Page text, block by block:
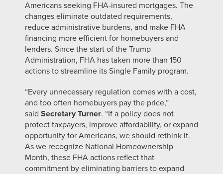
Americans seeking FHA-insured mortgages. The
changes eliminate outdated requirements,
reduce administrative burdens, and make FHA
financing more efficient for homebuyers and
lenders. Since the start of the Trump
Administration, FHA has taken more than 150
actions to streamline its Single Family program.
“Every unnecessary regulation comes with a cost,
and too often homebuyers pay the price,”
said Secretary Turner. “If a policy does not
protect taxpayers, improve affordability, or expand
opportunity for Americans, we should rethink it.
As we recognize National Homeownership
Month, these FHA actions reflect that
commitment by eliminating barriers to expand